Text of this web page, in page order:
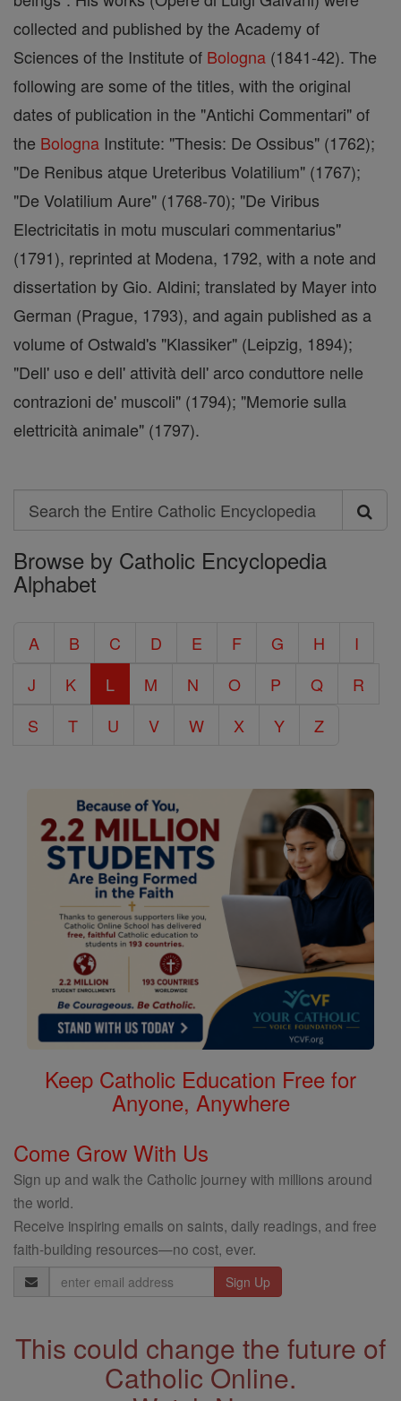
collected and published by the Academy of
Sciences of the Institute of Bologna (1841-42). The
following are some of the titles, with the original
dates of publication in the "Antichi Commentari" of
the Bologna Institute: "Thesis: De Ossibus" (1762);
"De Renibus atque Ureteribus Volatilium" (1767);
"De Volatilium Aure" (1768-70); "De Viribus
Electricitatis in motu musculari commentarius"
(1791), reprinted at Modena, 1792, with a note and
dissertation by Gio. Aldini; translated by Mayer into
German (Prague, 1793), and again published as a
volume of Ostwald's "Klassiker" (Leipzig, 1894);
"Dell' uso e dell' attività dell' arco conduttore nelle
contrazioni de' muscoli" (1794); "Memorie sulla
elettricità animale" (1797).
Search
Search
the
Entire
Encyclopedia
Browse by Catholic Encyclopedia
Alphabet
A B C D E F G H
I
J
K L M N O P Q
R
S
T U V W X Y Z
Keep Catholic Education Free for
Anyone, Anywhere
Come Grow With Us
Sign up and walk the Catholic journey with millions around
the world.
Receive inspiring emails on saints, daily readings, and free
faith-building resources—no cost, ever.
Email
Address
This could change the future of
Catholic Online.